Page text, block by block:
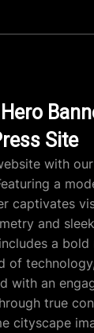
Site
with
a
captivates
and
a bold
of
with an
true
cityscape